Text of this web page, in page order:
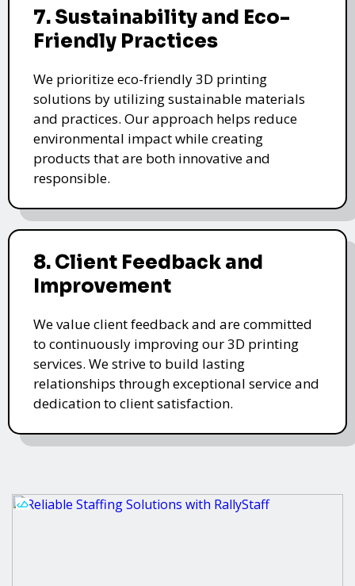
7. Sustainability and Eco-
Friendly Practices
We prioritize eco-friendly 3D printing
solutions by utilizing sustainable materials
and practices. Our approach helps reduce
environmental impact while creating
products that are both innovative and
responsible.
8. Client Feedback and
Improvement
We value client feedback and are committed
to continuously improving our 3D printing
services. We strive to build lasting
relationships through exceptional service and
dedication to client satisfaction.